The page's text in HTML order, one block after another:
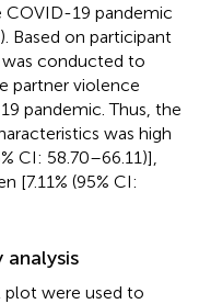
19 pandemic
). Based on participant
was conducted to
partner violence
pandemic. Thus, the
was high
CI: 58.70–66.11)],
[7.11% (95% CI:
analysis
plot were used to